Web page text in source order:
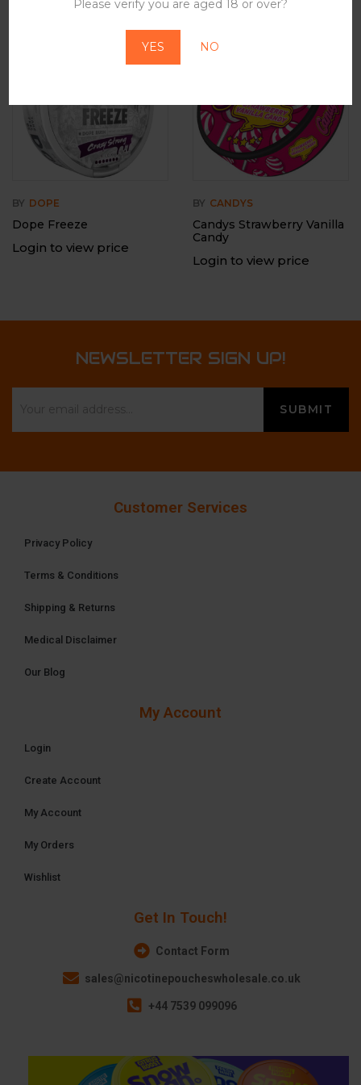
Please verify you are aged 18 or over?
YES NO
BY DOPE
Dope Freeze
Login to view price
-12%
BY CANDYS
Candys Strawberry Vanilla
Candy
Login to view price
NEWSLETTER SIGN UP!
Customer Services
Privacy Policy
Terms & Conditions
Shipping & Returns
Medical Disclaimer
Our Blog
My Account
Login
Create Account
My Account
My Orders
Wishlist
Get In Touch!
Contact Form
sales@nicotinepoucheswholesale.co.uk
+44 7539 099096